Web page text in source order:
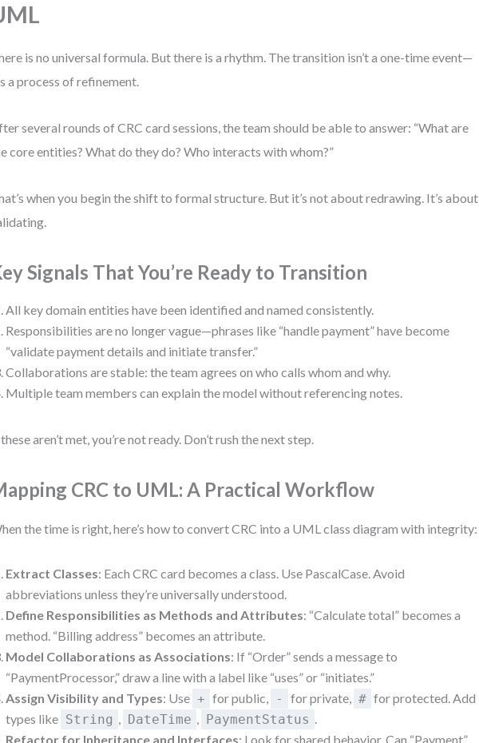
is no universal formula. But there is a rhythm. The transition isn’t a one-time event—
a process of refinement.
several rounds of CRC card sessions, the team should be able to answer: “What are
core entities? What do they do? Who interacts with whom?”
when you begin the shift to formal structure. But it’s not about redrawing. It’s about
Signals That You’re Ready to Transition
All key domain entities have been identified and named consistently.
Responsibilities are no longer vague—phrases like “handle payment” have become
“validate payment details and initiate transfer.”
Collaborations are stable: the team agrees on who calls whom and why.
Multiple team members can explain the model without referencing notes.
aren’t met, you’re not ready. Don’t rush the next step.
CRC to UML: A Practical Workflow
the time is right, here’s how to convert CRC into a UML class diagram with integrity:
Extract Classes: Each CRC card becomes a class. Use PascalCase. Avoid
abbreviations unless they’re universally understood.
Define Responsibilities as Methods and Attributes: “Calculate total” becomes a
method. “Billing address” becomes an attribute.
Model Collaborations as Associations: If “Order” sends a message to
“PaymentProcessor,” draw a line with a label like “uses” or “initiates.”
Assign Visibility and Types: Use + for public, - for private, # for protected. Add
types like String , DateTime , PaymentStatus .
Refactor for Inheritance and Interfaces: Look for shared behavior. Can “Payment”